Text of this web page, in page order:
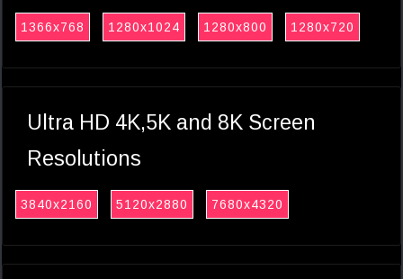
1366x768 1280x1024 1280x800 1280x720
Ultra HD 4K,5K and 8K Screen
Resolutions
3840x2160 5120x2880 7680x4320